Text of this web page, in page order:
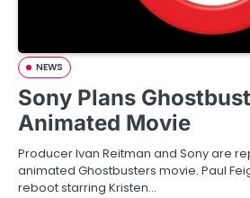
NEWS
Sony Plans
Animated Movie
Producer Ivan Reitman and Sony are
animated Ghostbusters movie. Paul
reboot starring Kristen…